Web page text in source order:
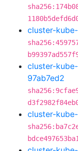
cluster-
cluster-
97ab7ed2
cluster-